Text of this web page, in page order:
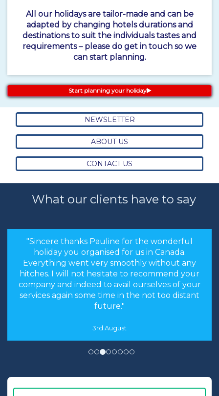
All our holidays are tailor-made and can be
adapted by changing hotels durations and
destinations to suit the individuals tastes and
requirements – please do get in touch so we
can start planning.
Start planning your holiday
NEWSLETTER
ABOUT US
CONTACT US
What our clients have to say
"Sincere thanks Pauline for the wonderful
holiday you organised for us in Canada.
Everything went very smoothly without any
hitches. I will not hesitate to recommend your
company and indeed to avail ourselves of your
services again some time in the not too distant
future."
3rd August